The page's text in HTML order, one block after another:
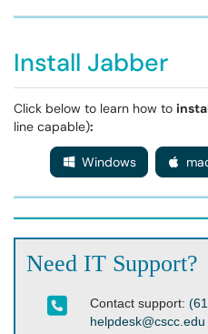
Install Jabber
Click below to learn how to
line capable):
Windows
Need IT Support?
Contact support:
helpdesk@cscc.edu